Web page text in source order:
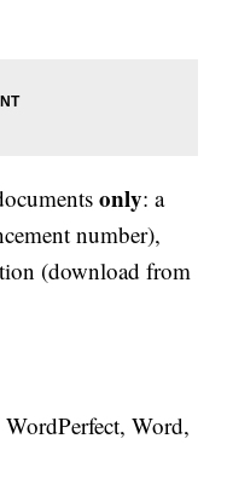
only: a
number),
(download from
Word,